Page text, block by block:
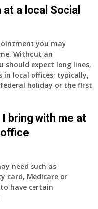
a local Social
you may
Without an
should expect long lines,
in local offices; typically,
holiday or the first
bring with me at
need such as
card, Medicare or
to have certain